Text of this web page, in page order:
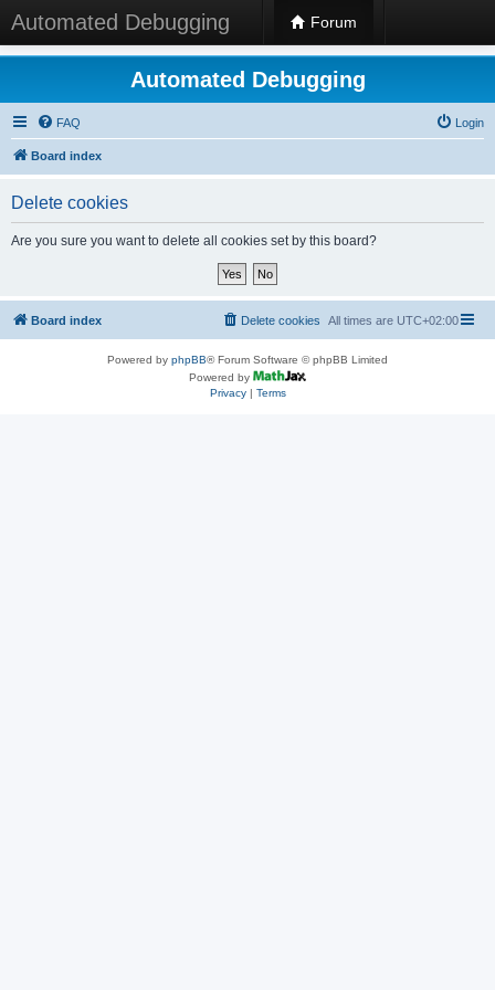
Automated Debugging Forum
Automated Debugging
FAQ Login
Board index
Delete cookies
Are you sure you want to delete all cookies set by this board?
Board index All times are UTC+02:00
Delete cookies
Powered by phpBB® Forum Software © phpBB Limited
Powered by
Privacy| Terms